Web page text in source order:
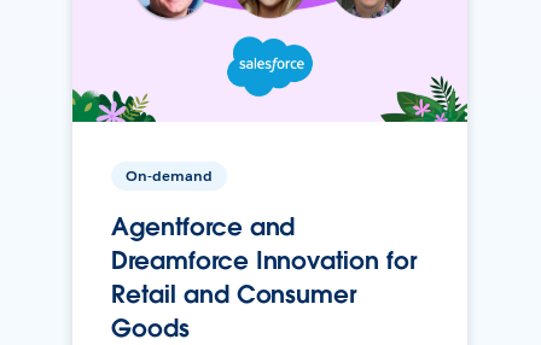
On-demand
Agentforce and
Dreamforce Innovation for
Retail and Consumer
Goods